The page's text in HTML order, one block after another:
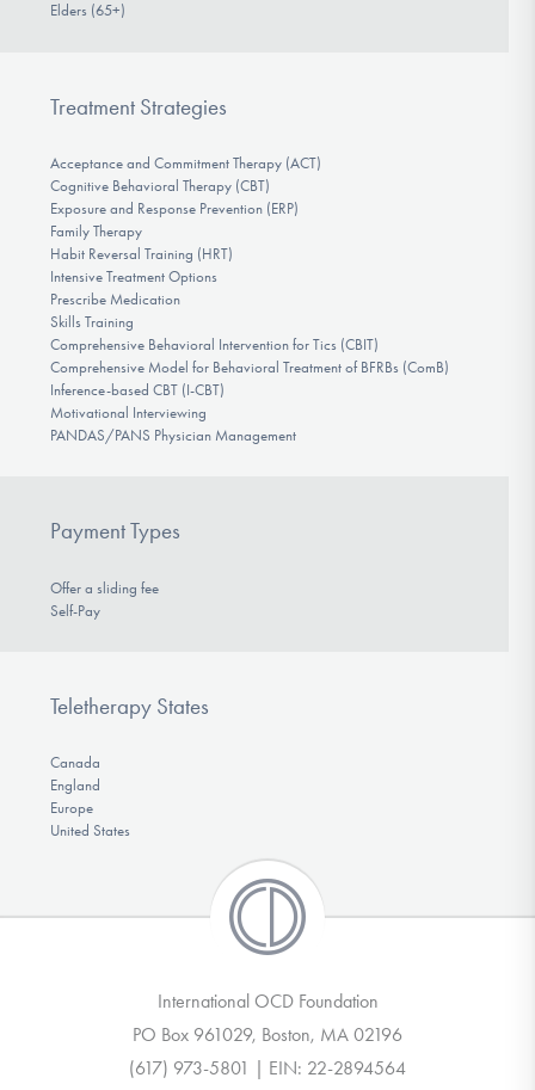
Elders (65+)
Treatment Strategies
Acceptance and Commitment Therapy (ACT)
Cognitive Behavioral Therapy (CBT)
Exposure and Response Prevention (ERP)
Family Therapy
Habit Reversal Training (HRT)
Intensive Treatment Options
Prescribe Medication
Skills Training
Comprehensive Behavioral Intervention for Tics (CBIT)
Comprehensive Model for Behavioral Treatment of BFRBs (ComB)
Inference-based CBT (I-CBT)
Motivational Interviewing
PANDAS/PANS Physician Management
Payment Types
Offer a sliding fee
Self-Pay
Teletherapy States
Canada
England
Europe
United States
International OCD Foundation
PO Box 961029, Boston, MA 02196
(617) 973-5801 | EIN: 22-2894564